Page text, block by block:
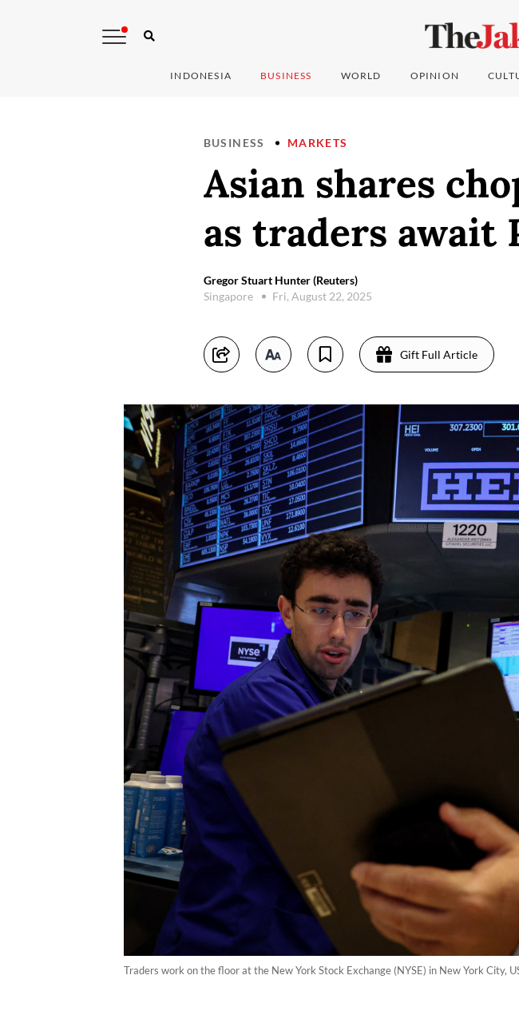
INDONESIA BUSINESS WORLD OPINION
BUSINESS MARKETS
Asian shares
as traders await
Gregor Stuart Hunter (Reuters)
Singapore
Fri, August 22, 2025
Gift Full Article
Traders work on the floor at the New York Stock Exchange (NYSE) in New York City,